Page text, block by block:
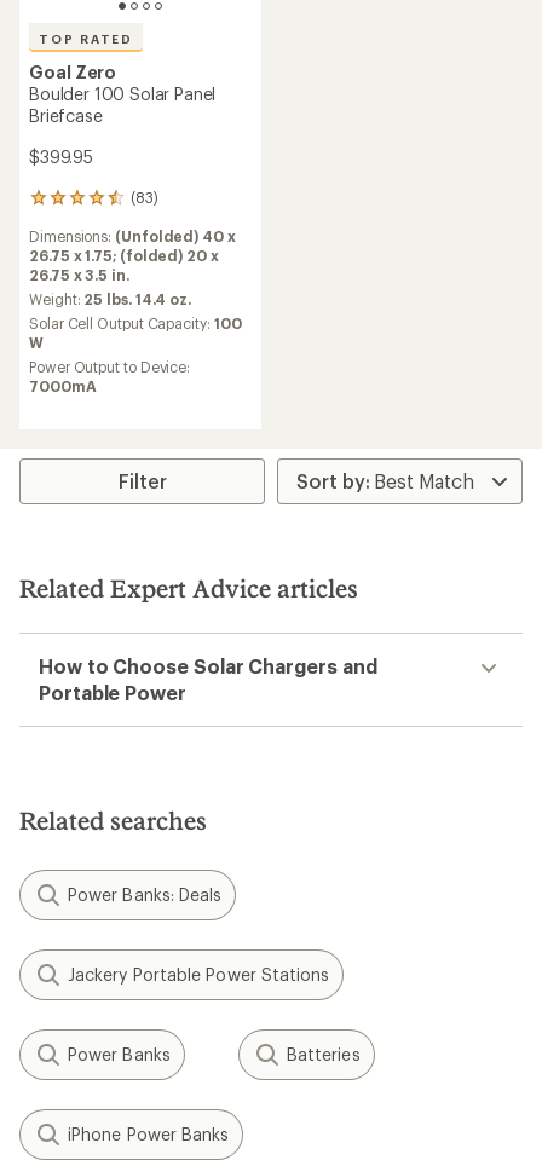
TOP RATED
Goal Zero
Boulder 100 Solar Panel
Briefcase
$399.95
(83)
83
with
an
average
rating
of
4.5
out
of
5
Dimensions: (Unfolded) 40 x
26.75 x 1.75; (folded) 20 x
26.75 x 3.5 in.
Weight: 25 lbs. 14.4 oz.
Solar Cell Output Capacity: 100
W
Power Output to Device:
7000mA
Filter
Related Expert Advice articles
How to Choose Solar Chargers and
Portable Power
Related searches
Power Banks: Deals
Jackery Portable Power Stations
Power Banks Batteries
iPhone Power Banks